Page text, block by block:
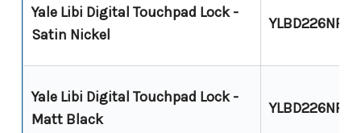
Yale Libi Digital Touchpad Lock -
Satin Nickel
YLBD226NRSN
Yale Libi Digital Touchpad Lock -
Matt Black